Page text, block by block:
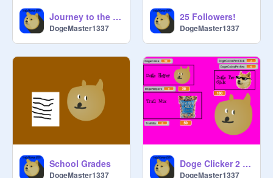
Journey to the Center of a Doge
DogeMaster1337
25 Followers!
DogeMaster1337
School Grades
DogeMaster1337
Doge Clicker 2 Alpha
DogeMaster1337